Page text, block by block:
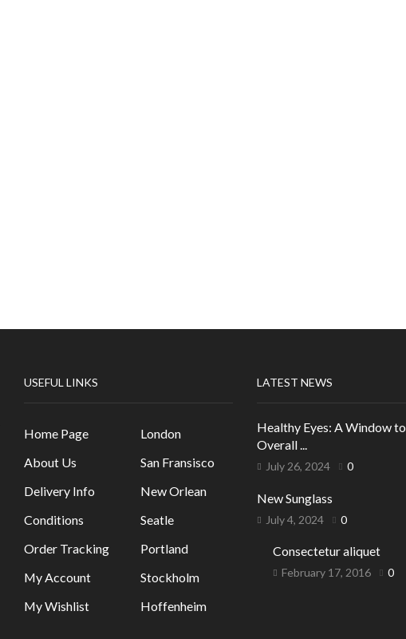
USEFUL LINKS
Home Page
About Us
Delivery Info
Conditions
Order Tracking
My Account
My Wishlist
London
San Fransisco
New Orlean
Seatle
Portland
Stockholm
Hoffenheim
LATEST NEWS
Healthy Eyes: A Window
Overall ...
July 26, 2024 0
New Sunglass
July 4, 2024 0
Consectetur aliquet
February 17, 2016 0